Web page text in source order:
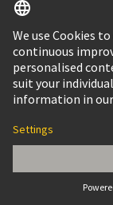
Social Media
South Korea